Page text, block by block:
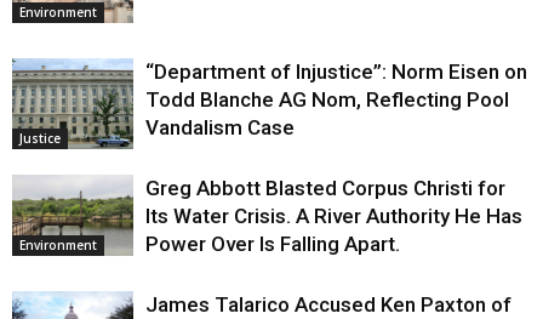
Environment
Justice
“Department of Injustice”: Norm Eisen on
Todd Blanche AG Nom, Reflecting Pool
Vandalism Case
Environment
Greg Abbott Blasted Corpus Christi for
Its Water Crisis. A River Authority He Has
Power Over Is Falling Apart.
James Talarico Accused Ken Paxton of